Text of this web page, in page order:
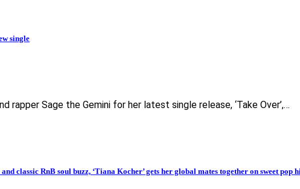
single
Sage the Gemini for her latest single release, ‘Take Over’,…
classic RnB soul buzz, ‘Tiana Kocher’ gets her global mates together on sweet pop